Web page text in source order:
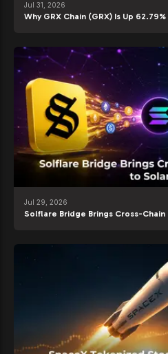
Jul 31, 2026
Why GRX Chain (GRX) Is Up 62.79%
Jul 29, 2026
Solflare Bridge Brings Cross-